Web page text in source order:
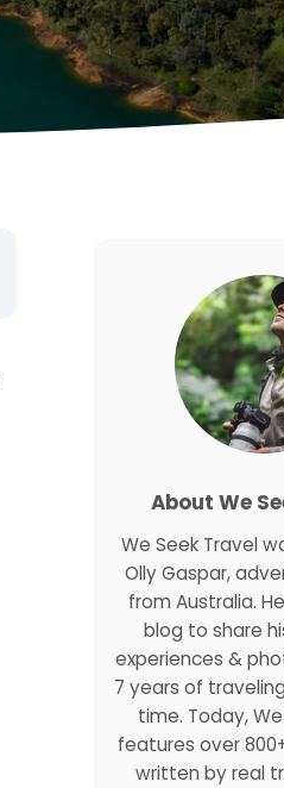
About We
We Seek Travel
Olly Gaspar,
from Australia.
blog to share
experiences &
7 years of
time. Today,
features over
written by real